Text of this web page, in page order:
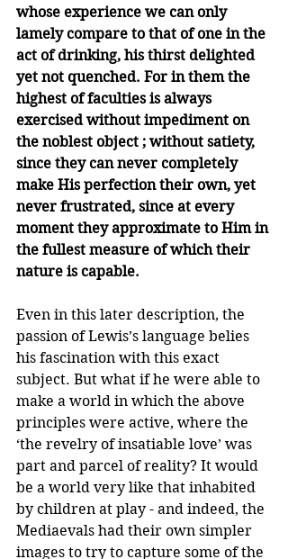
whose experience we can only
lamely compare to that of one in the
act of drinking, his thirst delighted
yet not quenched. For in them the
highest of faculties is always
exercised without impediment on
the noblest object ; without satiety,
since they can never completely
make His perfection their own, yet
never frustra­ted, since at every
moment they approximate to Him in
the fullest measure of which their
nature is capable.
Even in this later description, the
passion of Lewis’s language belies
his fascination with this exact
subject. But what if he were able to
make a world in which the above
principles were active, where the
‘the revelry of insatiable love’ was
part and parcel of reality? It would
be a world very like that inhabited
by children at play - and indeed, the
Mediaevals had their own simpler
images to try to capture some of the